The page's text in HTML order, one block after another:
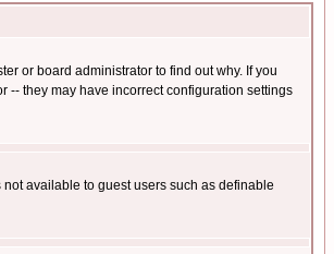
or board administrator to find out why. If you
-- they may have incorrect configuration settings
available to guest users such as definable